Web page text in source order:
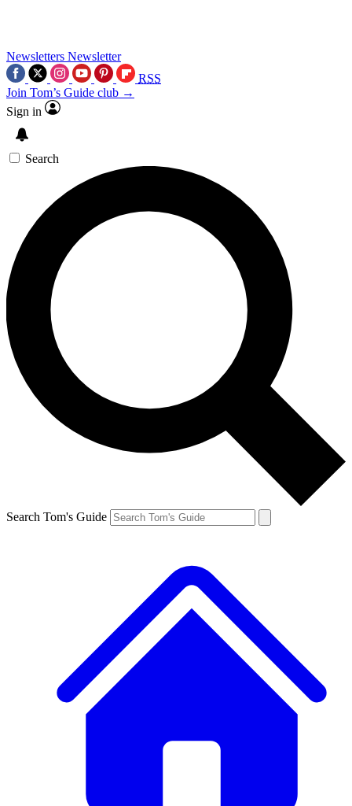
Newsletters Newsletter
RSS
Join Tom’s Guide club →
Sign in
Search
Search Tom's Guide